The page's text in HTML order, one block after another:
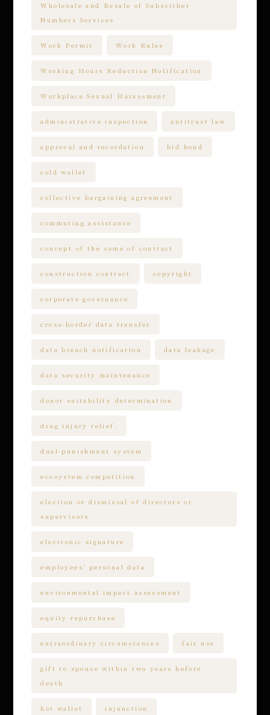
Wholesale and Resale of Subscriber
Numbers Services
Work Permit Work Rules
Working Hours Reduction Notification
Workplace Sexual Harassment
administrative inspection antitrust law
approval and recordation bid bond
cold wallet
collective bargaining agreement
commuting assistance
concept of the same of contract
construction contract copyright
corporate governance
cross-border data transfer
data breach notification data leakage
data security maintenance
donor suitability determination
drug injury relief.
dual-punishment system
ecosystem competition
election or dismissal of directors or
supervisors
electronic signature
employees’ personal data
environmental impact assessment
equity repurchase
extraordinary circumstances fair use
gift to spouse within two years before
death
hot wallet injunction